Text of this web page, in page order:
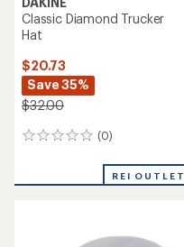
Classic Diamond Trucker
Hat
$20.73
Save 35%
$32.00
(0)
0
REI OUTLET